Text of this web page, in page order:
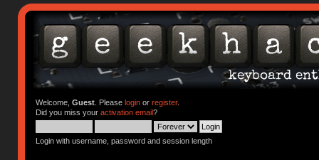
Welcome, Guest. Please loginor register.
Did you miss your activation email?
Login with username, password and session length